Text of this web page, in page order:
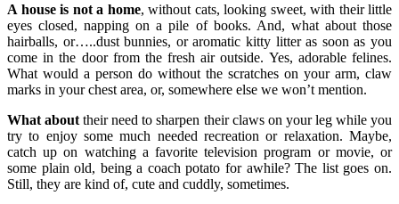
A house is not a home, without cats, looking sweet, with their little
eyes closed, napping on a pile of books. And, what about those
hairballs, or…..dust bunnies, or aromatic kitty litter as soon as you
come in the door from the fresh air outside. Yes, adorable felines.
What would a person do without the scratches on your arm, claw
marks in your chest area, or, somewhere else we won’t mention.
What about their need to sharpen their claws on your leg while you
try to enjoy some much needed recreation or relaxation. Maybe,
catch up on watching a favorite television program or movie, or
some plain old, being a coach potato for awhile? The list goes on.
Still, they are kind of, cute and cuddly, sometimes.